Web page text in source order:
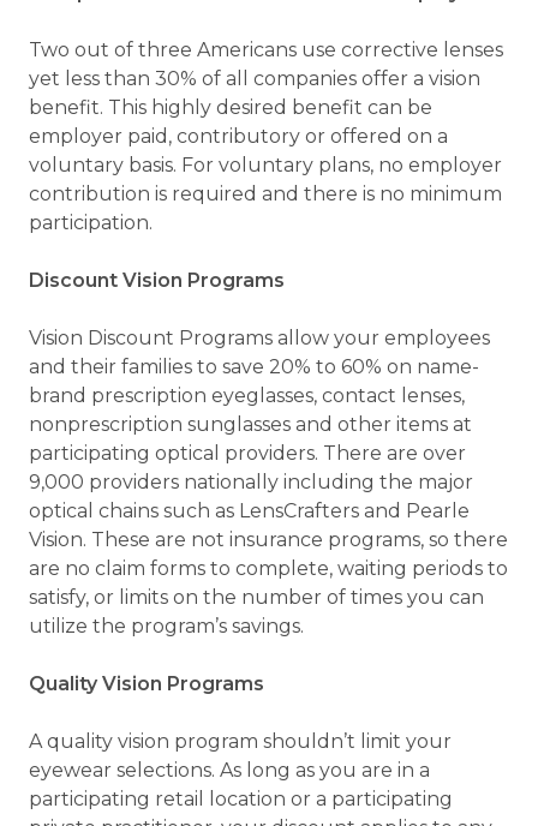
Two out of three Americans use corrective lenses
yet less than 30% of all companies offer a vision
benefit. This highly desired benefit can be
employer paid, contributory or offered on a
voluntary basis. For voluntary plans, no employer
contribution is required and there is no minimum
participation.
Discount Vision Programs
Vision Discount Programs allow your employees
and their families to save 20% to 60% on name-
brand prescription eyeglasses, contact lenses,
nonprescription sunglasses and other items at
participating optical providers. There are over
9,000 providers nationally including the major
optical chains such as LensCrafters and Pearle
Vision. These are not insurance programs, so there
are no claim forms to complete, waiting periods to
satisfy, or limits on the number of times you can
utilize the program’s savings.
Quality Vision Programs
A quality vision program shouldn’t limit your
eyewear selections. As long as you are in a
participating retail location or a participating